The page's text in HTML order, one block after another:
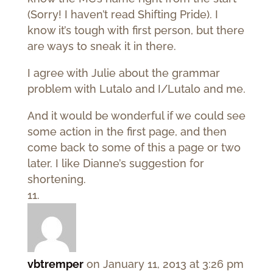
(Sorry! I haven’t read Shifting Pride). I
know it’s tough with first person, but there
are ways to sneak it in there.
I agree with Julie about the grammar
problem with Lutalo and I/Lutalo and me.
And it would be wonderful if we could see
some action in the first page, and then
come back to some of this a page or two
later. I like Dianne’s suggestion for
shortening.
vbtremper on January 11, 2013 at 3:26 pm